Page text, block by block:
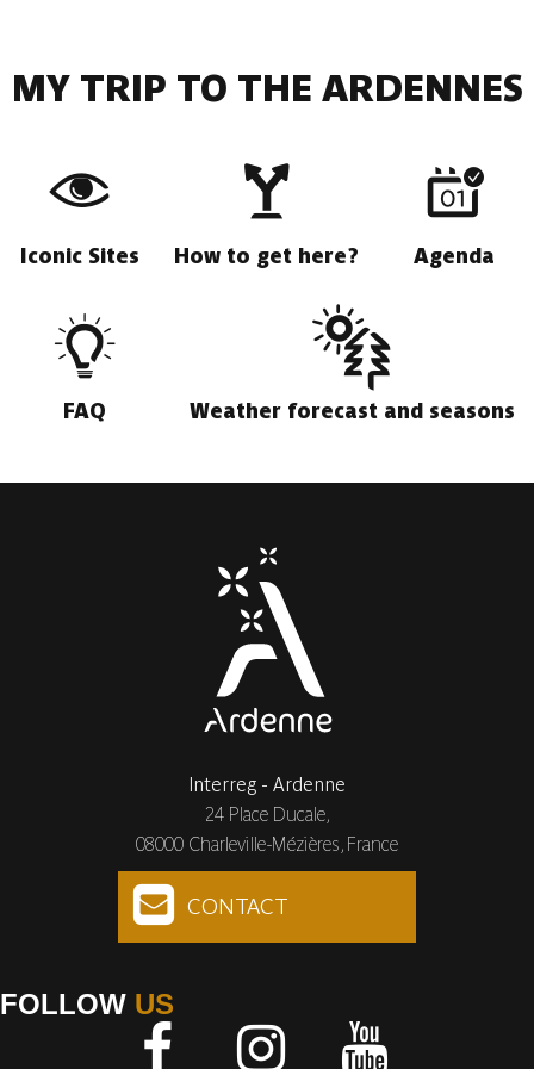
MY TRIP TO THE ARDENNES
Iconic Sites How to get here? Agenda
FAQ Weather forecast and seasons
Interreg - Ardenne
24 Place Ducale,
08000 Charleville-Mézières, France
CONTACT
FOLLOW US